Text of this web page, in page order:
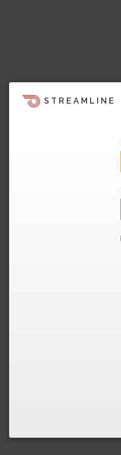
STREAMLINE